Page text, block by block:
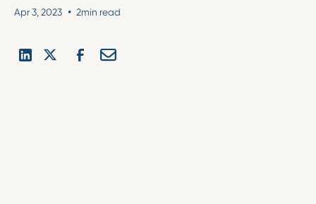
Apr 3, 2023 • 2min read